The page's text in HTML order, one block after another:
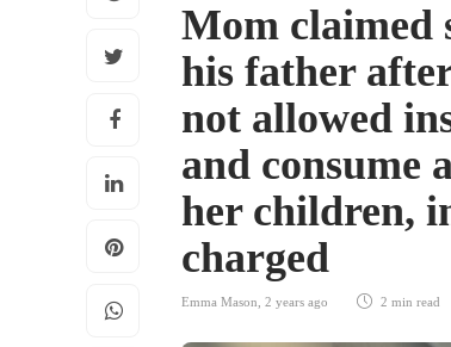
Mom claimed
his father
not allowed
and consume
her children,
charged
Emma Mason 2 years ago 2 min read